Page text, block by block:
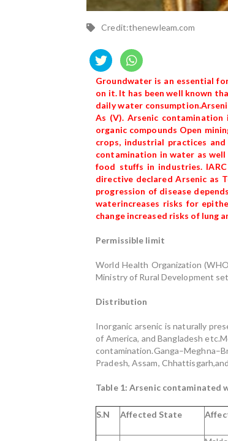
Credit:thenewleam.com
Groundwater is an essential
on it. It has been well known
daily water
As (V). Arsenic
organic compounds Open
crops, industrial practices
contamination in water as
food stuffs in industries. IARC
directive declared Arsenic as
progression of disease
waterincreases risks for
change increased risks of lung
Permissible limit
World Health Organization
Ministry of Rural Development
Distribution
Inorganic arsenic is naturally
of America, and Bangladesh
Pradesh, Assam,
Table 1: Arsenic
S.N Affected State